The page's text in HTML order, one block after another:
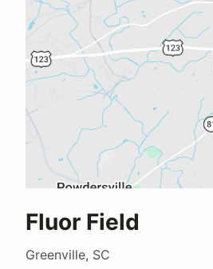
Fluor Field
Greenville, SC